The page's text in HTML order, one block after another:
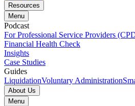
Resources
Menu
Podcast
For Professional Service Providers
Financial Health Check
Insights
Case Studies
Guides
LiquidationVoluntary Administration
About Us
Menu